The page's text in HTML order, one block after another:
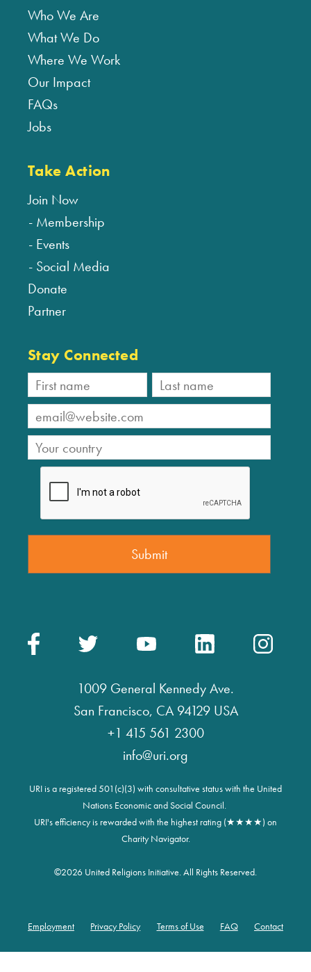
Who We Are
What We Do
Where We Work
Our Impact
FAQs
Jobs
Take Action
Join Now
Membership
Events
Social Media
Donate
Partner
Stay Connected
1009 General Kennedy Ave.
San Francisco, CA 94129 USA
+1 415 561 2300
info@uri.org
URI is a registered 501(c)(3) with consultative status with the United
Nations Economic and Social Council.
URI's efficiency is rewarded with the highest rating (★★★★) on
Charity Navigator.
©2026 United Religions Initiative. All Rights Reserved.
Footer
Employment Privacy Policy Terms of Use FAQ Contact